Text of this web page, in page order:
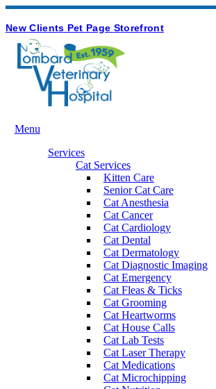
Button
New Clients Pet Page Storefront
Main
Menu
Services
Cat Services
Kitten Care
Senior Cat Care
Cat Anesthesia
Cat Cancer
Cat Cardiology
Cat Dental
Cat Dermatology
Cat Diagnostic Imaging
Cat Emergency
Cat Fleas & Ticks
Cat Grooming
Cat Heartworms
Cat House Calls
Cat Lab Tests
Cat Laser Therapy
Cat Medications
Cat Microchipping